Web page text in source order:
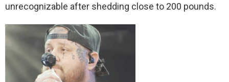
unrecognizable after shedding close to 200 pounds.